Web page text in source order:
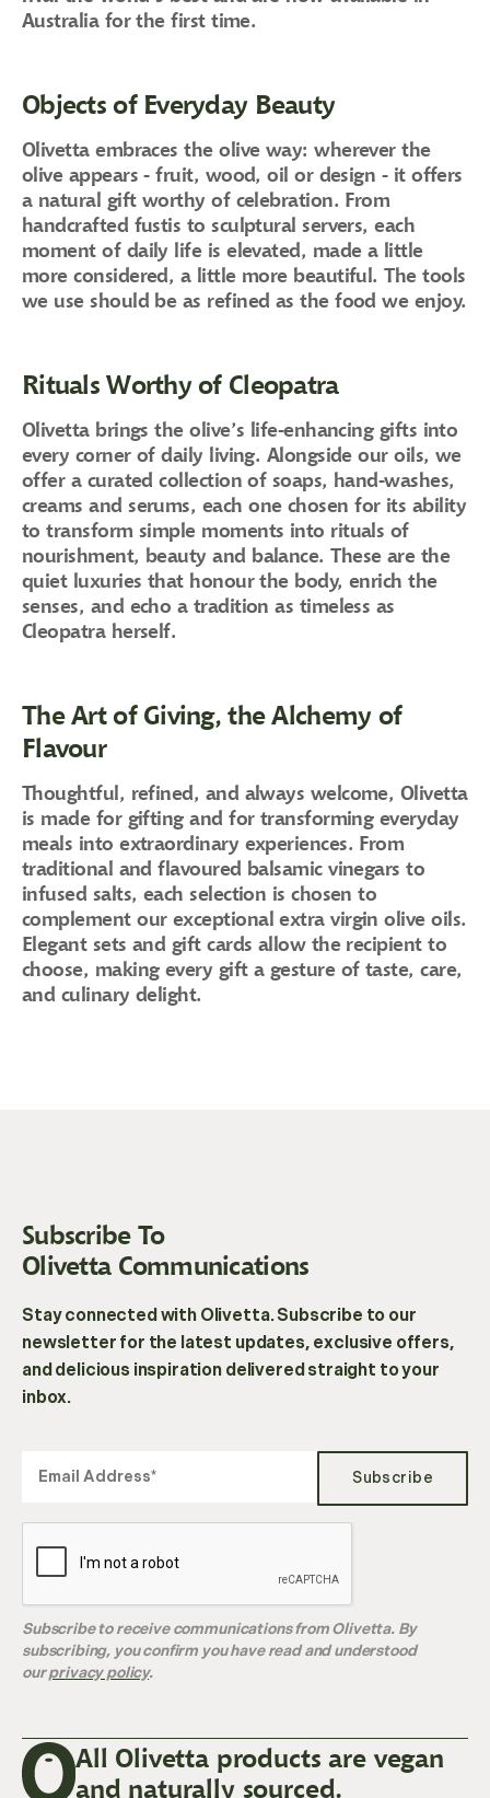
Australia for the first time.
Objects of Everyday Beauty
Olivetta embraces the olive way: wherever the
olive appears - fruit, wood, oil or design - it offers
a natural gift worthy of celebration. From
handcrafted fustis to sculptural servers, each
moment of daily life is elevated, made a little
more considered, a little more beautiful. The tools
we use should be as refined as the food we enjoy.
Rituals Worthy of Cleopatra
Olivetta brings the olive’s life-enhancing gifts into
every corner of daily living. Alongside our oils, we
offer a curated collection of soaps, hand-washes,
creams and serums, each one chosen for its ability
to transform simple moments into rituals of
nourishment, beauty and balance. These are the
quiet luxuries that honour the body, enrich the
senses, and echo a tradition as timeless as
Cleopatra herself.
The Art of Giving, the Alchemy of
Flavour
Thoughtful, refined, and always welcome, Olivetta
is made for gifting and for transforming everyday
meals into extraordinary experiences. From
traditional and flavoured balsamic vinegars to
infused salts, each selection is chosen to
complement our exceptional extra virgin olive oils.
Elegant sets and gift cards allow the recipient to
choose, making every gift a gesture of taste, care,
and culinary delight.
Subscribe To
Olivetta Communications
Stay connected with Olivetta. Subscribe to our
newsletter for the latest updates, exclusive offers,
and delicious inspiration delivered straight to your
inbox.
Subscribe
Subscribe to receive communications from Olivetta. By
subscribing, you confirm you have read and understood
ourprivacy policy.
All Olivetta products are vegan
and naturally sourced.